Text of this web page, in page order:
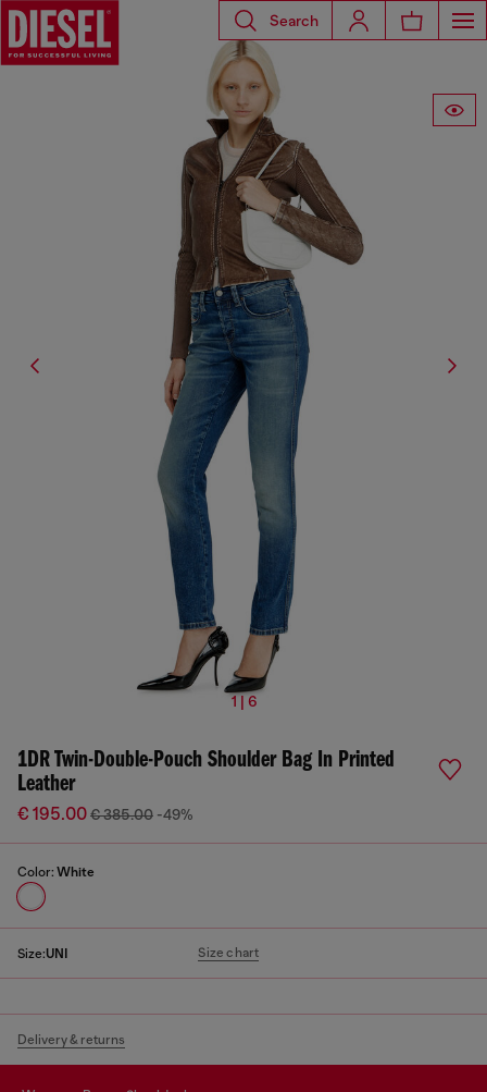
Search
1 | 6
1DR Twin-Double-Pouch Shoulder Bag In Printed
Leather
€ 195.00€ 385.00 -49%
Color: White
Size:UNI Size chart
Delivery & returns